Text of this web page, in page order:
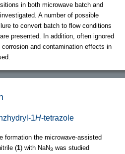
in both microwave batch and
A number of possible
to convert batch to flow conditions
presented. In addition, often ignored
and contamination effects in
1H-tetrazole
formation the microwave-assisted
(1) with NaN3 was studied